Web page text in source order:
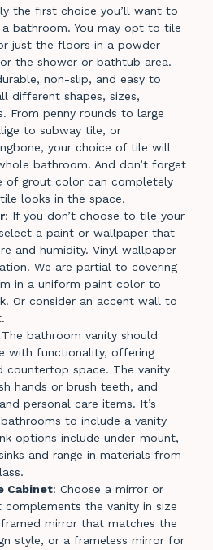
the first choice you’ll want to
a bathroom. You may opt to tile
just the floors in a powder
the shower or bathtub area.
non-slip, and easy to
different shapes, sizes,
From penny rounds to large
to subway tile, or
your choice of tile will
bathroom. And don’t forget
of grout color can completely
looks in the space.
: If you don’t choose to tile your
a paint or wallpaper that
and humidity. Vinyl wallpaper
We are partial to covering
in a uniform paint color to
Or consider an accent wall to
The bathroom vanity should
with functionality, offering
countertop space. The vanity
hands or brush teeth, and
personal care items. It’s
to include a vanity
options include under-mount,
and range in materials from
Cabinet: Choose a mirror or
the vanity in size
mirror that matches the
style, or a frameless mirror for